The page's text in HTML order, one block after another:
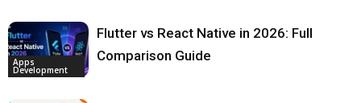
Apps
Development
Flutter vs React Native in 2026: Full
Comparison Guide